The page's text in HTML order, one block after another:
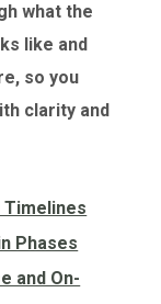
what the
like and
so you
clarity and
Timelines
Phases
and On-